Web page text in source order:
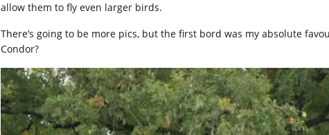
allow them to fly even larger birds.
There’s going to be more pics, but the first bord was my absolute
Condor?